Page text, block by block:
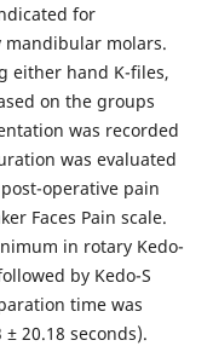
for
molars.
either hand K-files,
on the groups
was recorded
was evaluated
operative pain
Faces Pain scale.
in rotary Kedo-
by Kedo-S
time was
20.18 seconds).